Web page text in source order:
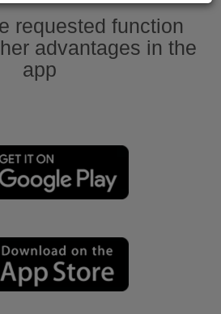
requested function
advantages in the
app